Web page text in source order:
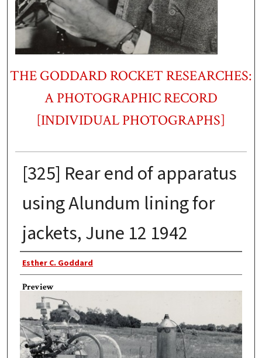
THE GODDARD ROCKET RESEARCHES:
A PHOTOGRAPHIC RECORD
[INDIVIDUAL PHOTOGRAPHS]
[325] Rear end of apparatus
using Alundum lining for
jackets, June 12 1942
Photographer
Esther C. Goddard
Preview